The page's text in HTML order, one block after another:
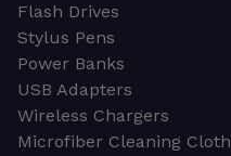
Flash Drives
Stylus Pens
Power Banks
USB Adapters
Wireless Chargers
Microfiber Cleaning Cloth